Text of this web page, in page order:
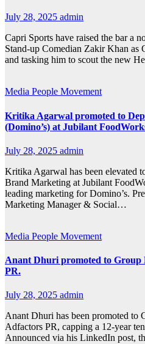
July 28, 2025 admin
Capri Sports have raised the bar a
Stand-up Comedian Zakir Khan as
and tasking him to scout the new
Media People Movement
Kritika Agarwal promoted to
(Domino’s) at Jubilant
July 28, 2025 admin
Kritika Agarwal has been elevated
Brand Marketing at Jubilant
leading marketing for Domino’s.
Marketing Manager & Social…
Media People Movement
Anant Dhuri promoted to Group
PR.
July 28, 2025 admin
Anant Dhuri has been promoted to
Adfactors PR, capping a 12-year
Announced via his LinkedIn post,